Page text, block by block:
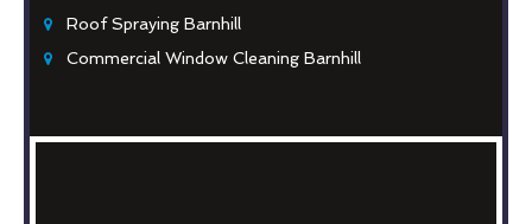
Roof Spraying Barnhill
Commercial Window Cleaning Barnhill